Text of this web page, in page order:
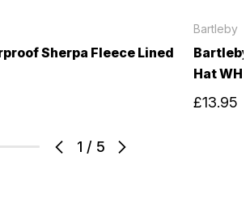
1 / 5
Sherpa Fleece Lined
Bartleby
Hat
£13.95